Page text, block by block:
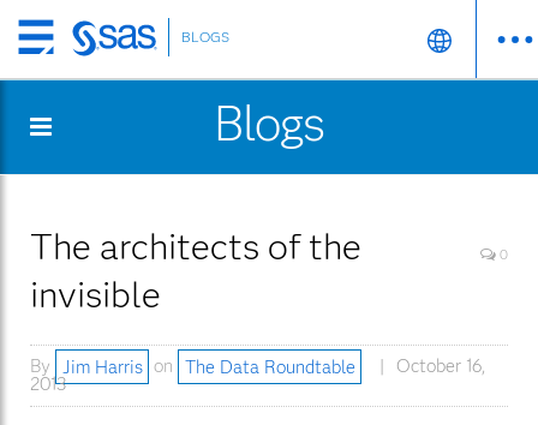
Skip
to
content
BLOGS
Blogs
The architects of the
invisible
0
By Jim Harris on The Data Roundtable
October 16,
2013